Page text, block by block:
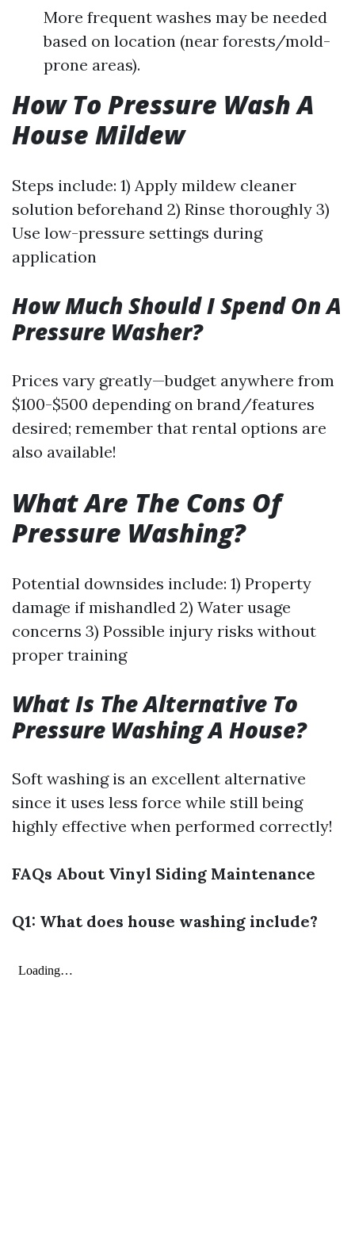
More frequent washes may be needed
based on location (near forests/mold-
prone areas).
How To Pressure Wash A
House Mildew
Steps include: 1) Apply mildew cleaner
solution beforehand 2) Rinse thoroughly 3)
Use low-pressure settings during
application
How Much Should I Spend On A
Pressure Washer?
Prices vary greatly—budget anywhere from
$100-$500 depending on brand/features
desired; remember that rental options are
also available!
What Are The Cons Of
Pressure Washing?
Potential downsides include: 1) Property
damage if mishandled 2) Water usage
concerns 3) Possible injury risks without
proper training
What Is The Alternative To
Pressure Washing A House?
Soft washing is an excellent alternative
since it uses less force while still being
highly effective when performed correctly!
FAQs About Vinyl Siding Maintenance
Q1: What does house washing include?